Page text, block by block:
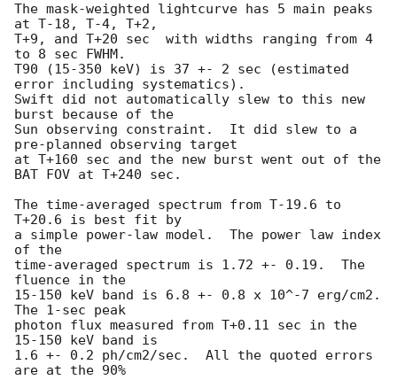
The mask-weighted lightcurve has 5 main peaks
at T-18, T-4, T+2,
T+9, and T+20 sec  with widths ranging from 4
to 8 sec FWHM.
T90 (15-350 keV) is 37 +- 2 sec (estimated
error including systematics).
Swift did not automatically slew to this new
burst because of the
Sun observing constraint.  It did slew to a
pre-planned observing target
at T+160 sec and the new burst went out of the
BAT FOV at T+240 sec.
The time-averaged spectrum from T-19.6 to
T+20.6 is best fit by
a simple power-law model.  The power law index
of the
time-averaged spectrum is 1.72 +- 0.19.  The
fluence in the
15-150 keV band is 6.8 +- 0.8 x 10^-7 erg/cm2.
The 1-sec peak
photon flux measured from T+0.11 sec in the
15-150 keV band is
1.6 +- 0.2 ph/cm2/sec.  All the quoted errors
are at the 90%